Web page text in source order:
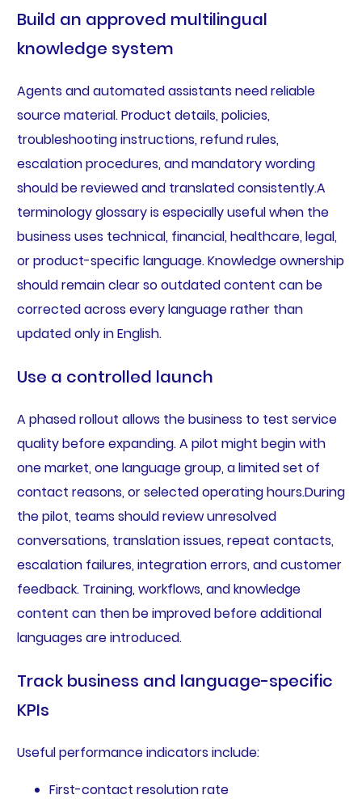
Build an approved multilingual
knowledge system
Agents and automated assistants need reliable
source material. Product details, policies,
troubleshooting instructions, refund rules,
escalation procedures, and mandatory wording
should be reviewed and translated consistently.A
terminology glossary is especially useful when the
business uses technical, financial, healthcare, legal,
or product-specific language. Knowledge ownership
should remain clear so outdated content can be
corrected across every language rather than
updated only in English.
Use a controlled launch
A phased rollout allows the business to test service
quality before expanding. A pilot might begin with
one market, one language group, a limited set of
contact reasons, or selected operating hours.During
the pilot, teams should review unresolved
conversations, translation issues, repeat contacts,
escalation failures, integration errors, and customer
feedback. Training, workflows, and knowledge
content can then be improved before additional
languages are introduced.
Track business and language-specific
KPIs
Useful performance indicators include:
First-contact resolution rate